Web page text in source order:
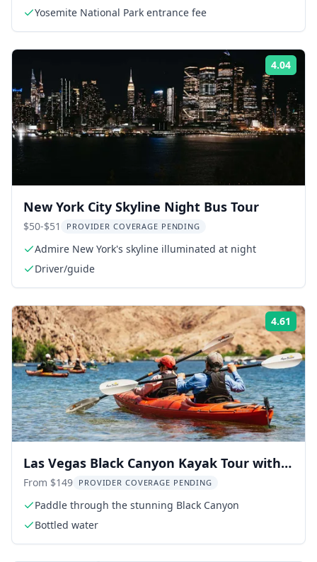
Yosemite National Park entrance fee
4.04
New York City Skyline Night Bus Tour
$50-$51 PROVIDER COVERAGE PENDING
Admire New York's skyline illuminated at night
Driver/guide
4.61
Las Vegas Black Canyon Kayak Tour with
Emerald Cave
From $149 PROVIDER COVERAGE PENDING
Paddle through the stunning Black Canyon
Bottled water